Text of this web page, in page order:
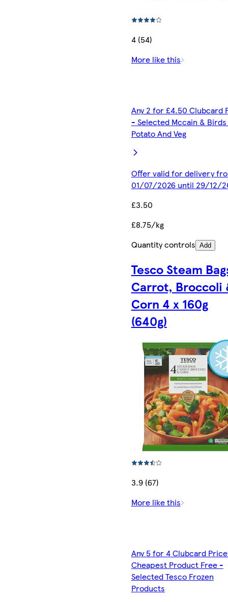
4 (54)
More like this
Any 2 for £4.50 Clubcard
- Selected Mccain & Birds
Potato And Veg
Offer valid for delivery
01/07/2026 until 29/12/
£3.50
£8.75/kg
Quantity controls Add
Tesco Steam
Carrot, Broccoli
Corn 4 x 160g
(640g)
3.9 (67)
More like this
Any 5 for 4 Clubcard
Cheapest Product Free -
Selected Tesco Frozen
Products